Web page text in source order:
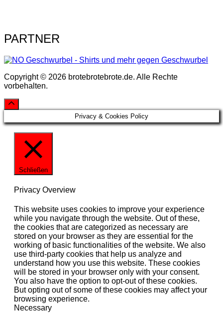
PARTNER
Copyright © 2026 brotebrotebrote.de. Alle Rechte
vorbehalten.
Privacy & Cookies Policy
Schließen
Privacy Overview
This website uses cookies to improve your experience
while you navigate through the website. Out of these,
the cookies that are categorized as necessary are
stored on your browser as they are essential for the
working of basic functionalities of the website. We also
use third-party cookies that help us analyze and
understand how you use this website. These cookies
will be stored in your browser only with your consent.
You also have the option to opt-out of these cookies.
But opting out of some of these cookies may affect your
browsing experience.
Necessary